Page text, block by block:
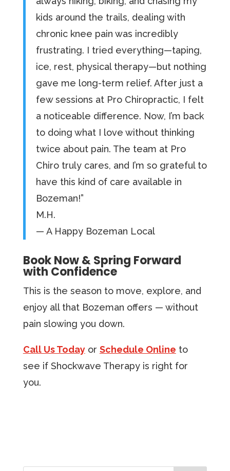
kids around the trails, dealing with
chronic knee pain was incredibly
frustrating. I tried everything—taping,
ice, rest, physical therapy—but nothing
gave me long-term relief. After just a
few sessions at Pro Chiropractic, I felt
a noticeable difference. Now, I’m back
to doing what I love without thinking
twice about pain. The team at Pro
Chiro truly cares, and I’m so grateful to
have this kind of care available in
Bozeman!”
M.H.
— A Happy Bozeman Local
Book Now & Spring Forward
with Confidence
This is the season to move, explore, and
enjoy all that Bozeman offers — without
pain slowing you down.
Call Us Todayor Schedule Online to
see if Shockwave Therapy is right for
you.